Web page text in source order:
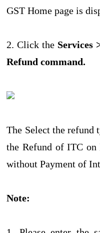
GST Home page is
2. Click the Services
Refund command.
The Select the refund
the Refund of ITC
without Payment of
Note: